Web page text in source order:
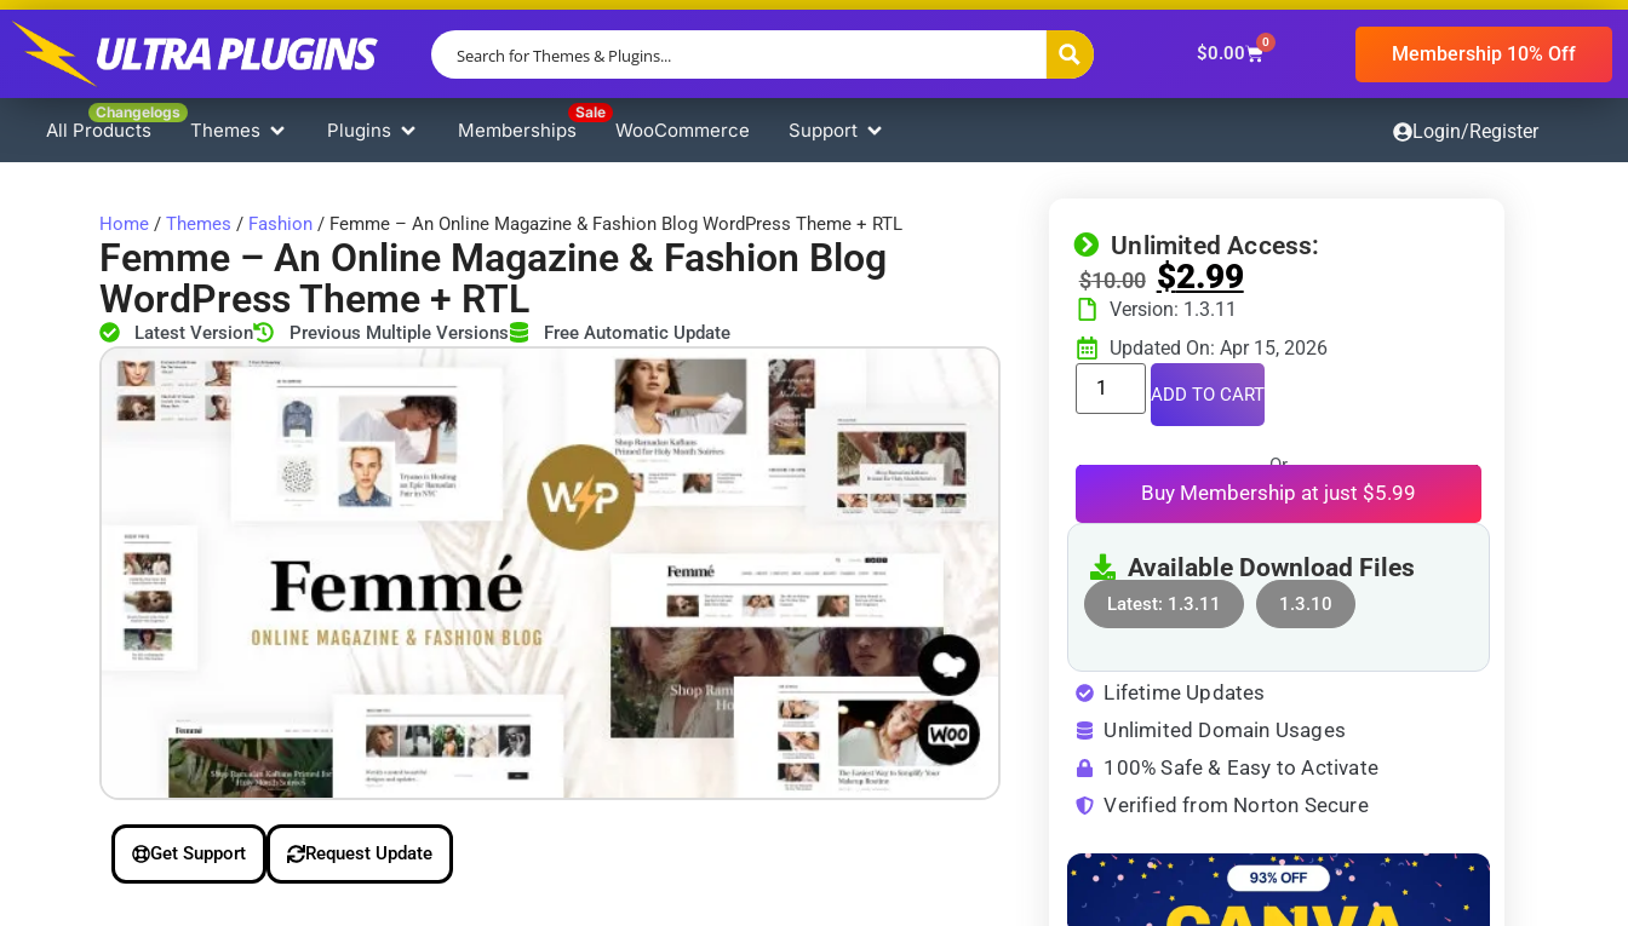
$0.00
0 Membership 10% Off
All Products
Changelogs
Themes Plugins Memberships
Sale
WooCommerce Support Login/Register
Home / Themes / Fashion / Femme – An Online Magazine & Fashion Blog WordPress Theme + RTL
Femme – An Online Magazine & Fashion Blog
WordPress Theme + RTL
Latest Version Previous Multiple Versions Free Automatic Update
Get Support Request Update
Unlimited Access:
$10.00 $2.99
Version: 1.3.11
Updated On: Apr 15, 2026
ADD TO CART
Or
Buy Membership at just $5.99
Available Download Files
Latest: 1.3.11 1.3.10
Lifetime Updates
Unlimited Domain Usages
100% Safe & Easy to Activate
Verified from Norton Secure